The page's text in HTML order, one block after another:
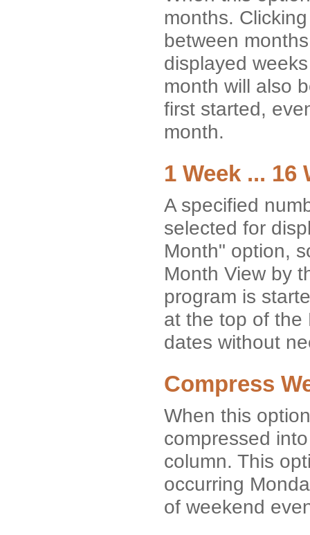
months.
between
displayed
month will also
first started,
month.
1 Week ... 16
A specified
selected for
Month" option,
Month View by
program is
at the top of the
dates without
Compress
When this
compressed
column. This
occurring
of weekend